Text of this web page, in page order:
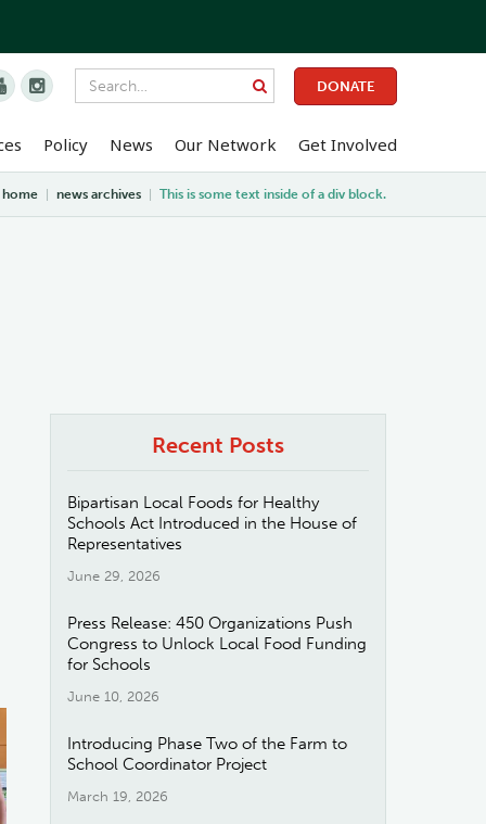
 DONATE
Policy News Our Network Get Involved
home news archives This is some text inside of a div block.
Recent Posts
Bipartisan Local Foods for Healthy
Schools Act Introduced in the House of
Representatives
June 29, 2026
Press Release: 450 Organizations Push
Congress to Unlock Local Food Funding
for Schools
June 10, 2026
Introducing Phase Two of the Farm to
School Coordinator Project
March 19, 2026